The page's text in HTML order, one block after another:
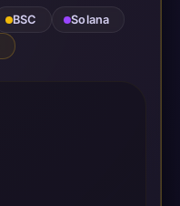
BSC
Solana